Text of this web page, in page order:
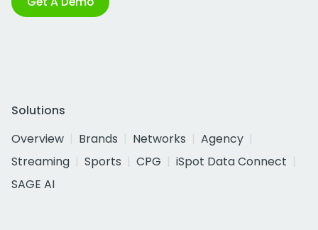
Solutions
Overview
Brands Networks
Agency
Streaming
Sports CPG
iSpot Data Connect
SAGE AI